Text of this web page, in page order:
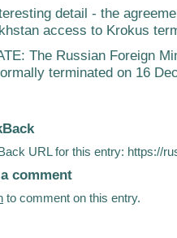
detail - the
access to Krokus
The Russian Foreign
terminated on 16
URL for this entry: https://
comment
to comment on this entry.